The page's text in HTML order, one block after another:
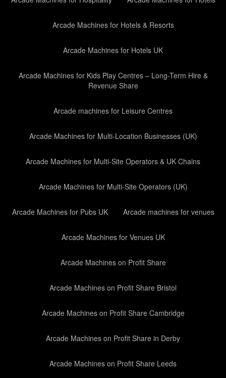
Arcade Machines for Hotels & Resorts
Arcade Machines for Hotels UK
Arcade Machines for Kids Play Centres – Long-Term Hire &
Revenue Share
Arcade machines for Leisure Centres
Arcade Machines for Multi-Location Businesses (UK)
Arcade Machines for Multi-Site Operators & UK Chains
Arcade Machines for Multi-Site Operators (UK)
Arcade Machines for Pubs UK Arcade machines for venues
Arcade Machines for Venues UK
Arcade Machines on Profit Share
Arcade Machines on Profit Share Bristol
Arcade Machines on Profit Share Cambridge
Arcade Machines on Profit Share in Derby
Arcade Machines on Profit Share Leeds